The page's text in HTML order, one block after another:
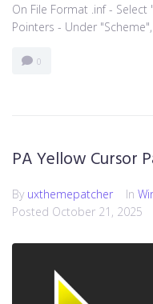
On File Format .inf -
Pointers - Under "Scheme",
0
PA Yellow Cursor
By uxthemepatcher In
Posted October 21, 2025